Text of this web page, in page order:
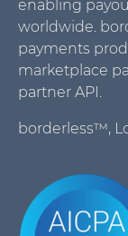
enabling
worldwide.
payments
marketplace
partner API.
borderless™,